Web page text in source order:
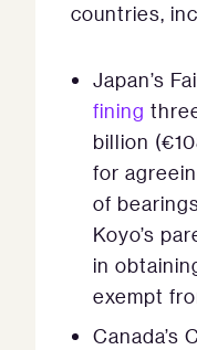
countries,
Japan’s
fining
billion
for
of
Koyo’s
in
exempt
Canada’s